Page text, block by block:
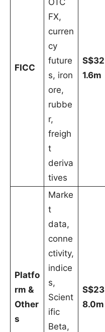
FICC
FX,
curren
cy
future
s, iron
ore,
rubbe
r,
freigh
t
deriva
tives
S$32
1.6m
Platfo
rm &
Other
s
Marke
t
data,
conne
ctivity,
indice
s,
Scient
ific
Beta,
S$23
8.0m